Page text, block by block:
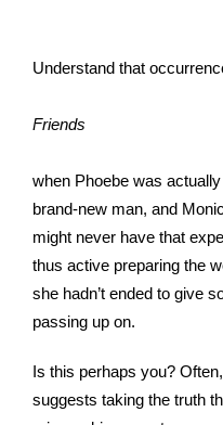
Understand that
Friends
when Phoebe was
brand-new man, and
might never have that
thus active preparing the
she hadn’t ended to give
passing up on.
Is this perhaps you?
suggests taking the truth